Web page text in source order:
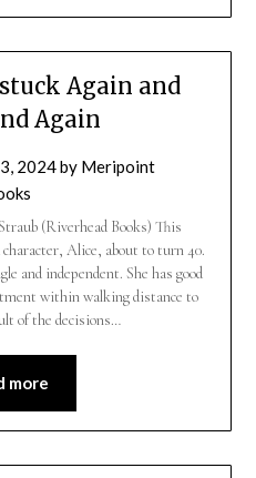
Again and
Again
2024by Meripoint
(Riverhead Books) This
Alice, about to turn 40.
and independent. She has good
within walking distance to
of the decisions…
more